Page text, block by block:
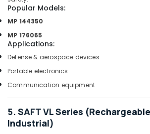
HLG
320H
24A
Suppliers
in
Dubai
ROSEMOUNT
Meter
and
Transducer
Suppliers
in
Popular Models:
MP 144350
MP 176065
Applications:
Defense & aerospace devices
Portable electronics
Communication equipment
5. SAFT VL Series
Industrial)